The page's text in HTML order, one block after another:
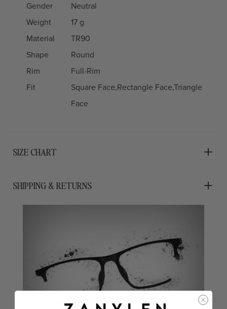
Gender
Neutral
Weight
17 g
Material
TR90
Shape
Round
Rim
Full-Rim
Fit
Square Face,Rectangle Face,Triangle
Face
SIZE CHART
SHIPPING & RETURNS